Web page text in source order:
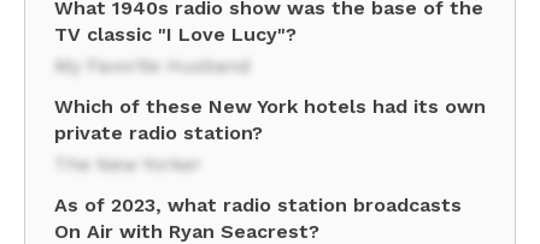
What 1940s radio show was the base of the
TV classic "I Love Lucy"?
My Favorite Husband
Which of these New York hotels had its own
private radio station?
The New Yorker
As of 2023, what radio station broadcasts
On Air with Ryan Seacrest?